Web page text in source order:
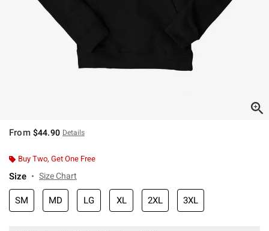
From $44.90 Details
Buy Two, Get One Free
Size Size Chart
SM MD LG XL 2XL 3XL